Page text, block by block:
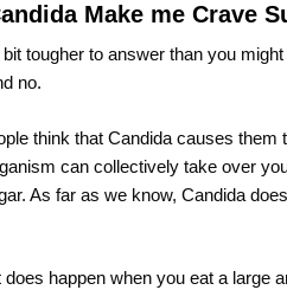
Make me Crave
tougher to answer than you
no.
think that Candida causes
can collectively take over
As far as we know, Candida
does happen when you eat a large